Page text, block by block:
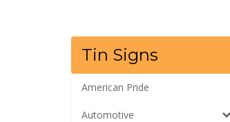
Tin Signs
American Pride
Automotive